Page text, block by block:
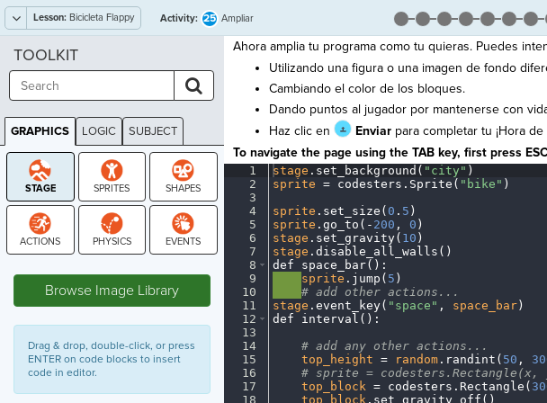
Lesson: Bicicleta Flappy Activity: 25 Ampliar
Ahora amplia tu programa como tu quieras. Puedes
Utilizando una figura o una imagen de fondo
Cambiando el color de los bloques.
Dando puntos al jugador por mantenerse con
Haz clic en
Enviarpara completar tu ¡Hora de
To navigate the page using the TAB key, first press
1
2
3
4
5
6
7
8
9
10
11
12
13
14
15
16
17
18
stage . set_background( "city" )
sprite =· codesters . Sprite( "bike" )
sprite . set_size( 0 . 5 )
sprite . go_to( - 200 , 0 )
stage . set_gravity( 10 )
stage . disable_all_walls()
def
space_bar() :
sprite . jump( 5 )
#· add· other· actions...
stage . event_key( "space" , space_bar)
def
interval() :
#· add· any· other· actions...
top_height =· random. randint( 50 ,
#· sprite =· codesters.Rectangle(x,
top_block· =· codesters . Rectangle(
top_block. set_gravity_off()
TOOLKIT
GRAPHICS LOGIC SUBJECT
GRAPHICS
Browse Image Library
Drag & drop, double-click, or press
ENTER on code blocks to insert
code in editor.